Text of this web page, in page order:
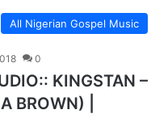
All Nigerian Gospel Music
0
KINGSTAN –
BROWN) |